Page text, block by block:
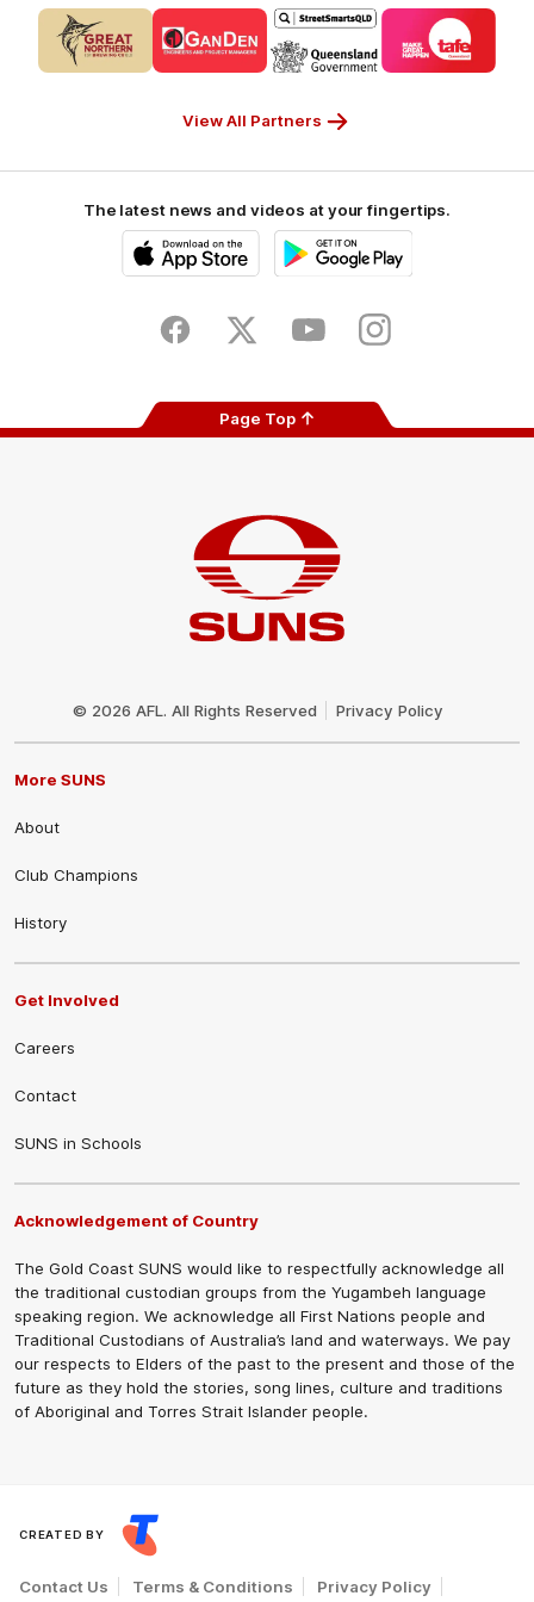
of
partner
CUB_Secondary
of
partner
GANDEN_Secondary
Logo
partner
StreetSmarts_Secondary
Logo
of
partner
View All Partners
The latest news and videos at your fingertips.
Store
FacebookTwitter YoutubeInstagram
Page Top
© 2026 AFL. All Rights Reserved Privacy Policy
More SUNS
About
Club Champions
History
Get Involved
Careers
Contact
SUNS in Schools
Acknowledgement of Country
The Gold Coast SUNS would like to respectfully acknowledge all
the traditional custodian groups from the Yugambeh language
speaking region. We acknowledge all First Nations people and
Traditional Custodians of Australia’s land and waterways. We pay
our respects to Elders of the past to the present and those of the
future as they hold the stories, song lines, culture and traditions
of Aboriginal and Torres Strait Islander people.
CREATED BY
Contact Us Terms & Conditions Privacy Policy